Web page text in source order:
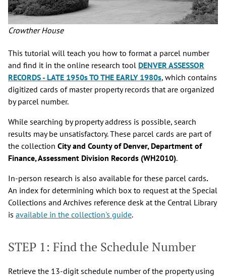
Crowther House
This tutorial will teach you how to format a parcel number
and find it in the online research tool DENVER ASSESSOR
RECORDS - LATE 1950s TO THE EARLY 1980s, which contains
digitized cards of master property records that are organized
by parcel number.
While searching by property address is possible, search
results may be unsatisfactory. These parcel cards are part of
the collection City and County of Denver, Department of
Finance, Assessment Division Records (WH2010).
In-person research is also available for these parcel cards.
An index for determining which box to request at the Special
Collections and Archives reference desk at the Central Library
is available in the collection's guide.
STEP 1: Find the Schedule Number
Retrieve the 13-digit schedule number of the property using